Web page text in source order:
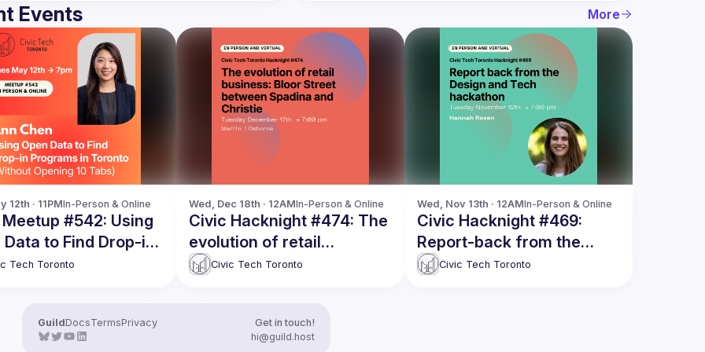
Events More
12th · 11PMIn-Person & Online
#542: Using
Data to Find Drop-in
in Toronto
Tech Toronto
Wed, Dec 18th · 12AMIn-Person & Online
Civic Hacknight #474: The
evolution of retail
business: Bloor Street
Civic Tech Toronto
Wed, Nov 13th · 12AMIn-Person & Online
Civic Hacknight #469:
Report-back from the
Design and Tech
Civic Tech Toronto
GuildDocsTermsPrivacy
Get in touch!
hi@guild.host